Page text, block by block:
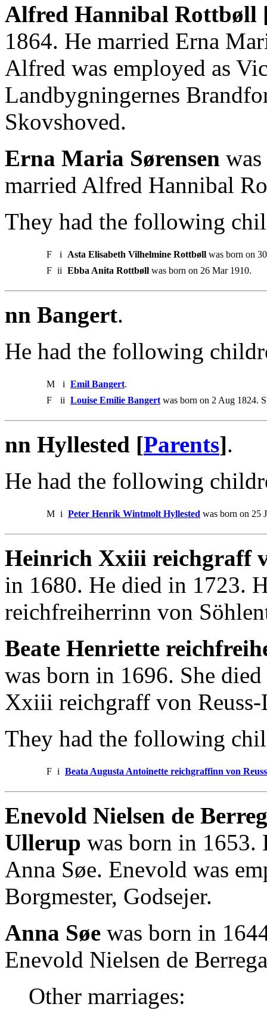
Alfred Hannibal Rottbøll
1864. He married Erna
Alfred was employed as
Landbygningernes
Skovshoved.
Erna Maria Sørensen
married Alfred Hannibal
They had the following
F i Asta Elisabeth Vilhelmine Rottbøll was born on
F ii Ebba Anita Rottbøll was born on 26 Mar 1910.
nn Bangert.
He had the following
M i Emil Bangert.
F
ii Louise Emilie Bangert was born on 2 Aug 1824.
nn Hyllested [Parents].
He had the following
M i Peter Henrik Wintmolt Hyllested was born on 25
Heinrich Xxiii reichgraff
in 1680. He died in 1723.
reichfreiherrinn von
Beate Henriette
was born in 1696. She
Xxiii reichgraff von Reuss-
They had the following
F i Beata Augusta Antoinette reichgraffinn von
Enevold Nielsen de
Ullerup was born in 1653.
Anna Søe. Enevold was
Borgmester, Godsejer.
Anna Søe was born in
Enevold Nielsen de
Other marriages: